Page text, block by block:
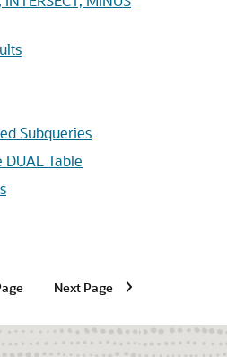
Subqueries
Table
Next Page